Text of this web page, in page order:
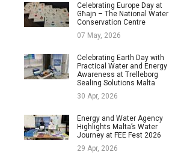
Celebrating Europe Day at
Għajn – The National Water
Conservation Centre
07 May, 2026
Celebrating Earth Day with
Practical Water and Energy
Awareness at Trelleborg
Sealing Solutions Malta
30 Apr, 2026
Energy and Water Agency
Highlights Malta’s Water
Journey at FEE Fest 2026
29 Apr, 2026